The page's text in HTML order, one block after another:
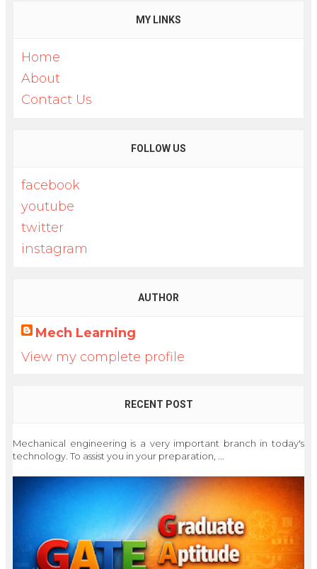
MY LINKS
Home
About
Contact Us
FOLLOW US
facebook
youtube
twitter
instagram
AUTHOR
Mech Learning
View my complete profile
RECENT POST
Mechanical engineering is a very important branch in today's
technology. To assist you in your preparation, ...